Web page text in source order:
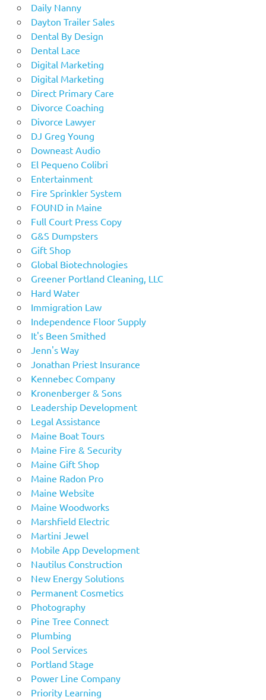
Daily Nanny
Dayton Trailer Sales
Dental By Design
Dental Lace
Digital Marketing
Digital Marketing
Direct Primary Care
Divorce Coaching
Divorce Lawyer
DJ Greg Young
Downeast Audio
El Pequeno Colibri
Entertainment
Fire Sprinkler System
FOUND in Maine
Full Court Press Copy
G&S Dumpsters
Gift Shop
Global Biotechnologies
Greener Portland Cleaning, LLC
Hard Water
Immigration Law
Independence Floor Supply
It's Been Smithed
Jenn's Way
Jonathan Priest Insurance
Kennebec Company
Kronenberger & Sons
Leadership Development
Legal Assistance
Maine Boat Tours
Maine Fire & Security
Maine Gift Shop
Maine Radon Pro
Maine Website
Maine Woodworks
Marshfield Electric
Martini Jewel
Mobile App Development
Nautilus Construction
New Energy Solutions
Permanent Cosmetics
Photography
Pine Tree Connect
Plumbing
Pool Services
Portland Stage
Power Line Company
Priority Learning